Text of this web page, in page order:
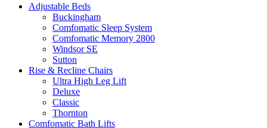
Adjustable Beds
Buckingham
Comfomatic Sleep System
Comfomatic Memory 2800
Windsor SE
Sutton
Rise & Recline Chairs
Ultra High Leg Lift
Deluxe
Classic
Thornton
Comfomatic Bath Lifts